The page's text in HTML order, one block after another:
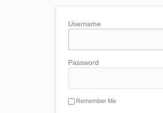
Username
Password
Remember Me